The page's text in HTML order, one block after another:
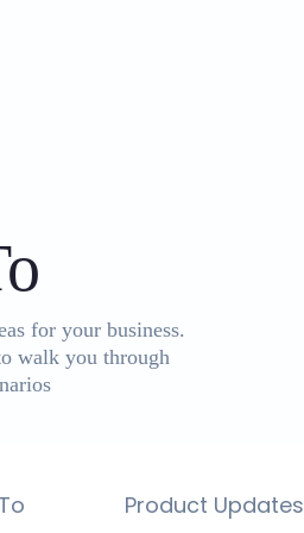
for your business.
walk you through
Product Updates